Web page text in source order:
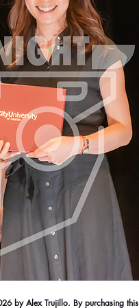
by Alex Trujillo. By purchasing this